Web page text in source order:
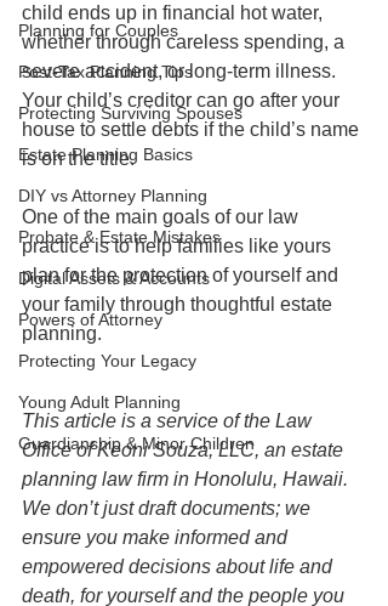
Planning for Couples
Post-Tax Planning Tips
Protecting Surviving Spouses
Estate Planning Basics
DIY vs Attorney Planning
Probate & Estate Mistakes
Digital Assets & Accounts
Powers of Attorney
Protecting Your Legacy
Young Adult Planning
Guardianship & Minor Children
child ends up in financial hot water,
whether through careless spending, a
severe accident, or long-term illness.
Your child’s creditor can go after your
house to settle debts if the child’s name
is on the title.
One of the main goals of our law
practice is to help families like yours
plan for the protection of yourself and
your family through thoughtful estate
planning.
This article is a service of the Law
Office of Keoni Souza, LLC, an estate
planning law firm in Honolulu, Hawaii.
We don’t just draft documents; we
ensure you make informed and
empowered decisions about life and
death, for yourself and the people you